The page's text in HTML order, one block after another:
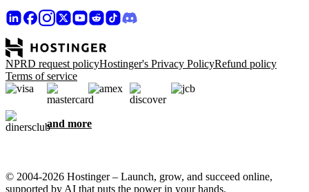
NPRD request policyHostinger's Privacy PolicyRefund policy
Terms of service
and more
© 2004-2026 Hostinger – Launch, grow, and succeed online,
supported by AI that puts the power in your hands.